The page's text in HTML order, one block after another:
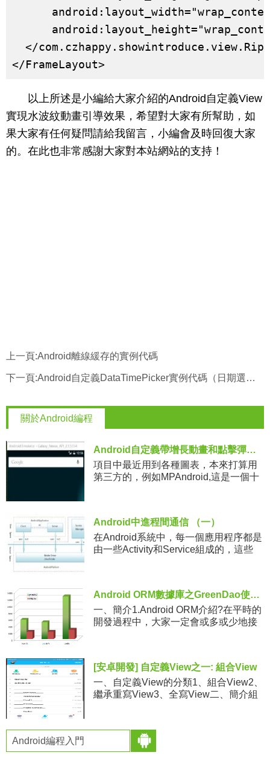
</
</FrameLayout>
以上所述是小編給大家介紹的Android自定義View
實現水波紋動畫引導效果，希望對大家有所幫助，如
果大家有任何疑問請給我留言，小編會及時回復大家
的。在此也非常感謝大家對本站網站的支持！
上一頁:Android離線緩存的實例代碼
下一頁:Android自定義DataTimePicker實例代碼（日期選擇器）
關於Android編程
Android自定義帶增長動畫和點擊彈窗提示效果的柱狀圖DEMO
項目中最近用到各種圖表，本來打算用
第三方的，例如MPAndroid,這是一個十
Android中進程間通信 （一）
在Android系統中，每一個應用程序都是
由一些Activity和Service組成的，這些
Android ORM數據庫之GreenDao使用教程及源碼分析
一、簡介1.Android ORM介紹?在平時的
開發過程中，大家一定會或多或少地接
[安卓開發] 自定義View之一: 組合View
一、自定義View的分類1、組合View2、
繼承重寫View3、全寫View二、簡介組
Android編程入門